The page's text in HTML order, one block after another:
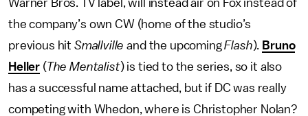
Warner Bros. TV label, will instead air on Fox instead of
the company’s own CW (home of the studio’s
previous hit Smallville and the upcomingFlash). Bruno
Heller (The Mentalist) is tied to the series, so it also
has a successful name attached, but if DC was really
competing with Whedon, where is Christopher Nolan?